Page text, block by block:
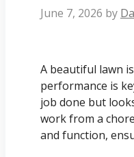
June 7, 2026 by
A beautiful lawn
performance is
job done but
work from a
and function,